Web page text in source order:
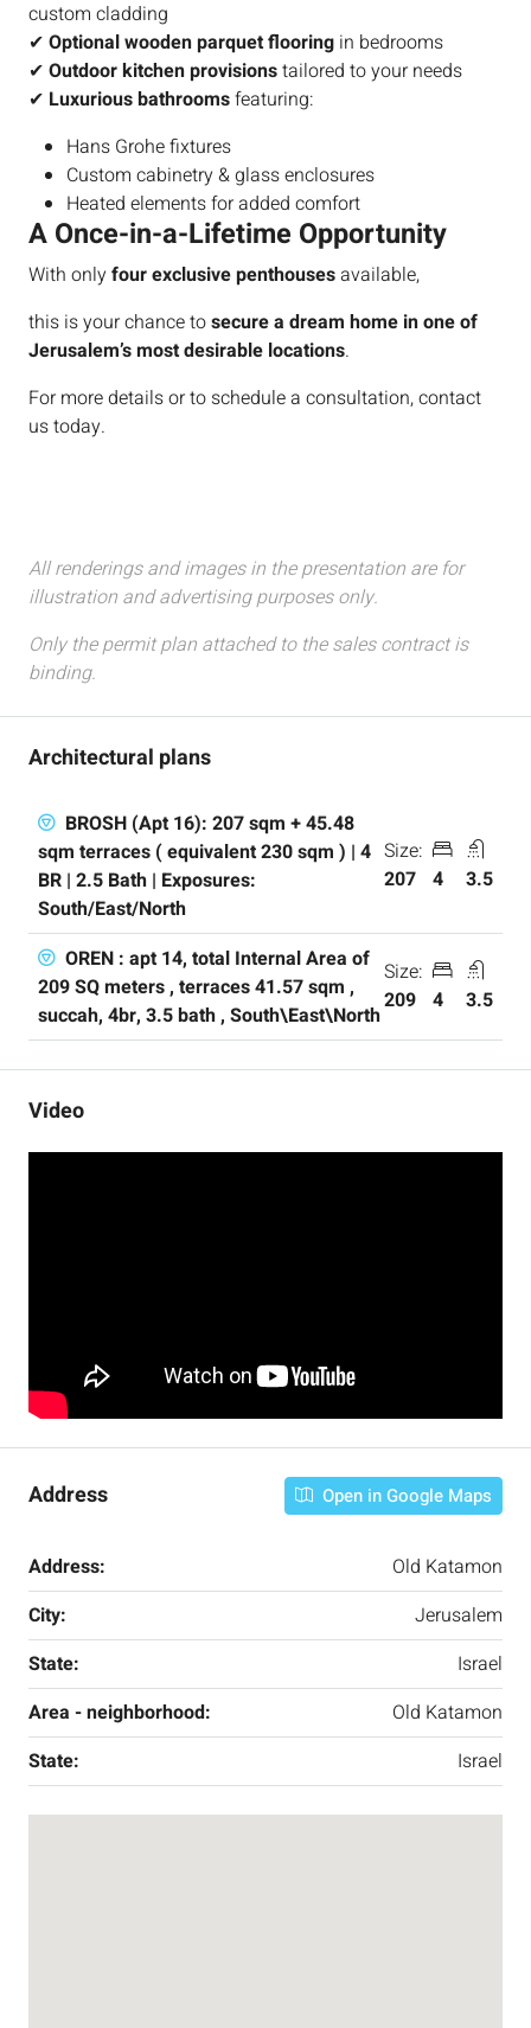
custom cladding
✔ Optional wooden parquet flooring in bedrooms
✔ Outdoor kitchen provisionstailored to your needs
✔ Luxurious bathroomsfeaturing:
Hans Grohe fixtures
Custom cabinetry & glass enclosures
Heated elements for added comfort
A Once-in-a-Lifetime Opportunity
With onlyfour exclusive penthousesavailable,
this is your chance tosecure a dream home in one of
Jerusalem’s most desirable locations.
For more details or to schedule a consultation, contact
us today.
All renderings and images in the presentation are for
illustration and advertising purposes only.
Only the permit plan attached to the sales contract is
binding.
Architectural plans
BROSH (Apt 16): 207 sqm + 45.48
sqm terraces ( equivalent 230 sqm ) | 4
BR | 2.5 Bath | Exposures:
South/East/North
Size:
207 4 3.5
OREN : apt 14, total Internal Area of
209 SQ meters , terraces 41.57 sqm ,
succah, 4br, 3.5 bath , South\East\North
Size:
209 4 3.5
Video
Address Open in Google Maps
Address:
Old Katamon
City:
Jerusalem
State:
Israel
Area - neighborhood:
Old Katamon
State:
Israel